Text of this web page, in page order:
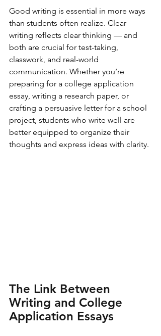
Good writing is essential in more ways
than students often realize. Clear
writing reflects clear thinking — and
both are crucial for test-taking,
classwork, and real-world
communication. Whether you’re
preparing for a college application
essay, writing a research paper, or
crafting a persuasive letter for a school
project, students who write well are
better equipped to organize their
thoughts and express ideas with clarity.
The Link Between
Writing and College
Application Essays